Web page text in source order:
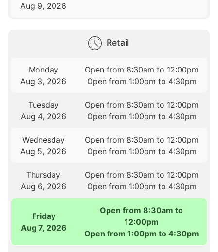
Aug 9, 2026
Retail
Monday
Aug 3, 2026
Open from 8:30am to 12:00pm
Open from 1:00pm to 4:30pm
Tuesday
Aug 4, 2026
Open from 8:30am to 12:00pm
Open from 1:00pm to 4:30pm
Wednesday
Aug 5, 2026
Open from 8:30am to 12:00pm
Open from 1:00pm to 4:30pm
Thursday
Aug 6, 2026
Open from 8:30am to 12:00pm
Open from 1:00pm to 4:30pm
Friday
Aug 7, 2026
Open from 8:30am to
12:00pm
Open from 1:00pm to 4:30pm